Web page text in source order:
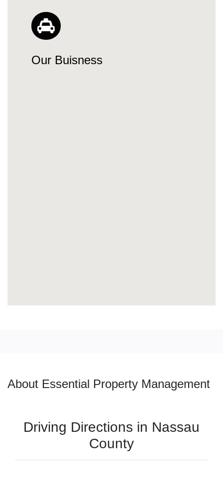
Our Buisness
About Essential Property Management
Driving Directions in Nassau
County